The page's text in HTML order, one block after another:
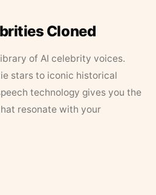
Cloned
of AI celebrity voices.
stars to iconic historical
technology gives you the
resonate with your